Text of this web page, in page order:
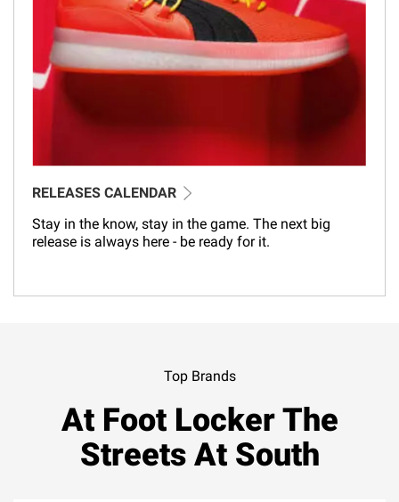
RELEASES CALENDAR
Stay in the know, stay in the game. The next big
release is always here - be ready for it.
Top Brands
At Foot Locker The
Streets At South